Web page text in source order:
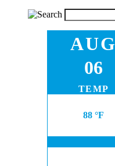
AUG
06
TEMP
88 °F